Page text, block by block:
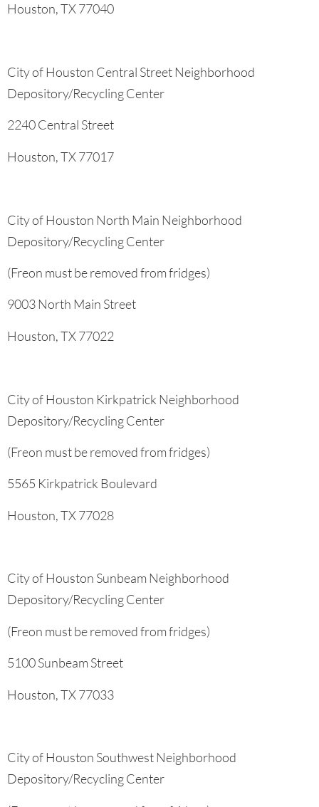
Houston, TX 77040
City of Houston Central Street Neighborhood
Depository/Recycling Center
2240 Central Street
Houston, TX 77017
City of Houston North Main Neighborhood
Depository/Recycling Center
(Freon must be removed from fridges)
9003 North Main Street
Houston, TX 77022
City of Houston Kirkpatrick Neighborhood
Depository/Recycling Center
(Freon must be removed from fridges)
5565 Kirkpatrick Boulevard
Houston, TX 77028
City of Houston Sunbeam Neighborhood
Depository/Recycling Center
(Freon must be removed from fridges)
5100 Sunbeam Street
Houston, TX 77033
City of Houston Southwest Neighborhood
Depository/Recycling Center